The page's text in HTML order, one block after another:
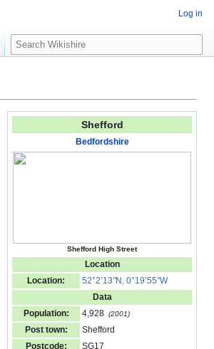
Shefford
Bedfordshire
Shefford High Street
Location
Location:
52°2’13"N, 0°19’55"W
Data
Population:
4,928 (2001)
Post town:
Shefford
Postcode:
SG17
Log in
S
e
c
h